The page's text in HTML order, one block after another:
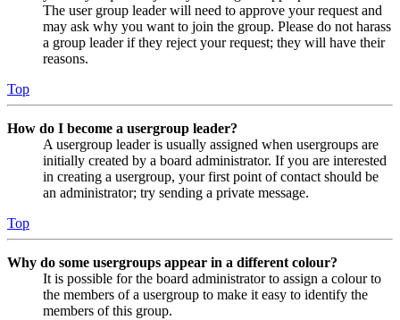
The user group leader will need to approve your request and
may ask why you want to join the group. Please do not harass
a group leader if they reject your request; they will have their
reasons.
Top
How do I become a usergroup leader?
A usergroup leader is usually assigned when usergroups are
initially created by a board administrator. If you are interested
in creating a usergroup, your first point of contact should be
an administrator; try sending a private message.
Top
Why do some usergroups appear in a different colour?
It is possible for the board administrator to assign a colour to
the members of a usergroup to make it easy to identify the
members of this group.